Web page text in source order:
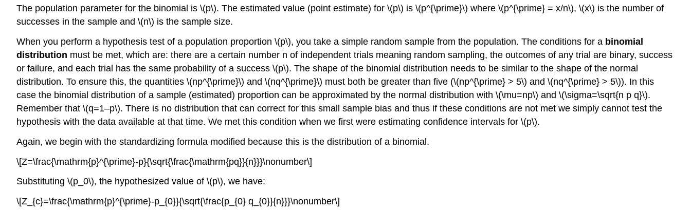
The population parameter for the binomial is \(p\). The estimated value (point estimate) for \(p\) is \(p^{\prime}\) where \(p^{\prime} = x/n\), \(x\) is the number of
successes in the sample and \(n\) is the sample size.
When you perform a hypothesis test of a population proportion \(p\), you take a simple random sample from the population. The conditions for a binomial
distribution must be met, which are: there are a certain number n of independent trials meaning random sampling, the outcomes of any trial are binary, success
or failure, and each trial has the same probability of a success \(p\). The shape of the binomial distribution needs to be similar to the shape of the normal
distribution. To ensure this, the quantities \(np^{\prime}\) and \(nq^{\prime}\) must both be greater than five (\(np^{\prime} > 5\) and \(nq^{\prime} > 5\)). In this
case the binomial distribution of a sample (estimated) proportion can be approximated by the normal distribution with \(\mu=np\) and \(\sigma=\sqrt{n p q}\).
Remember that \(q=1–p\). There is no distribution that can correct for this small sample bias and thus if these conditions are not met we simply cannot test the
hypothesis with the data available at that time. We met this condition when we first were estimating confidence intervals for \(p\).
Again, we begin with the standardizing formula modified because this is the distribution of a binomial.
\[Z=\frac{\mathrm{p}^{\prime}-p}{\sqrt{\frac{\mathrm{pq}}{n}}}\nonumber\]
Substituting \(p_0\), the hypothesized value of \(p\), we have:
\[Z_{c}=\frac{\mathrm{p}^{\prime}-p_{0}}{\sqrt{\frac{p_{0} q_{0}}{n}}}\nonumber\]